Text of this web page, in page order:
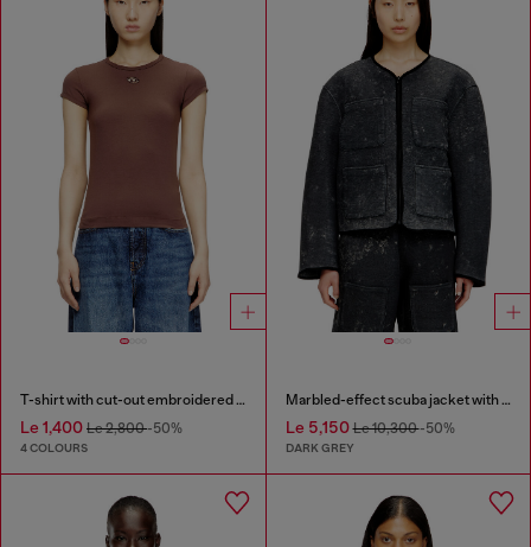
T-shirt with cut-out embroidered logo
Le 1,400 Le 2,800-50%
4 COLOURS
Marbled-effect scuba jacket with pockets
Le 5,150Le 10,300-50%
DARK GREY